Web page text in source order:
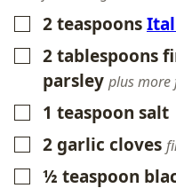
▢
2teaspoons
▢
2tablespoons
parsley plus more
▢1 teaspoon salt
▢
2garlic cloves
▢
½ teaspoon